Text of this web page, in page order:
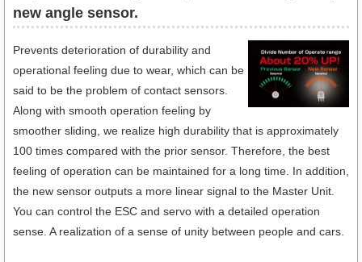
new angle sensor.
Prevents deterioration of durability and
operational feeling due to wear, which can be
said to be the problem of contact sensors.
Along with smooth operation feeling by
smoother sliding, we realize high durability that is approximately
100 times compared with the prior sensor. Therefore, the best
feeling of operation can be maintained for a long time. In addition,
the new sensor outputs a more linear signal to the Master Unit.
You can control the ESC and servo with a detailed operation
sense. A realization of a sense of unity between people and cars.